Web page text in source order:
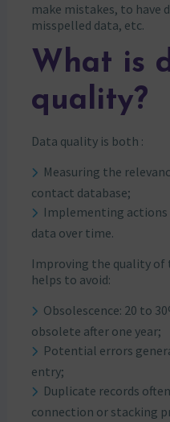
make mistakes, to have
misspelled data, etc.
What is
quality?
Data quality is both :
Measuring the
contact database;
Implementing
data over time.
Improving the quality
helps to avoid:
Obsolescence: 20 to
obsolete after one year;
Potential errors
entry;
Duplicate records
connection or stacking